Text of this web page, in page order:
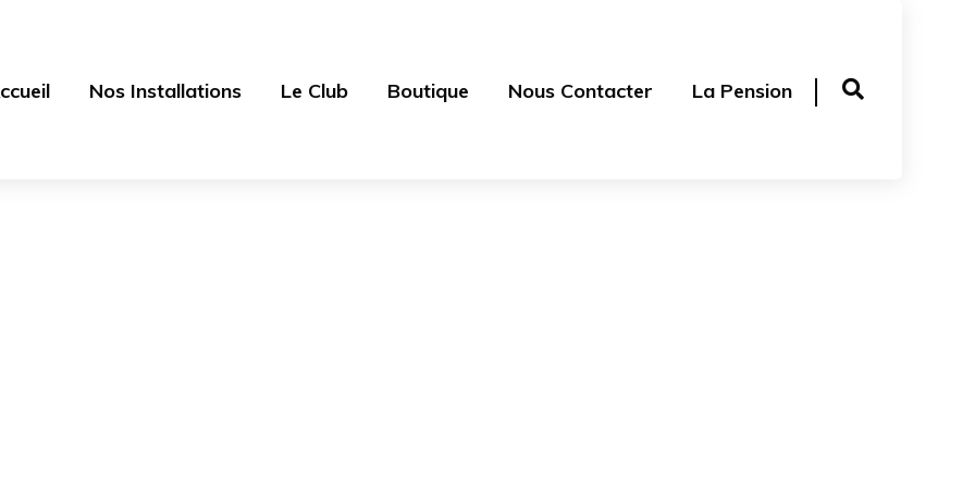
Nos Installations Le Club Boutique Nous Contacter La Pension